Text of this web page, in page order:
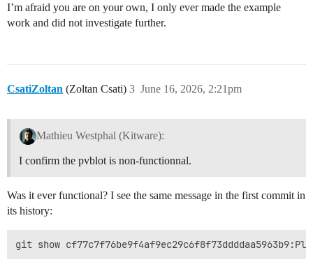
I’m afraid you are on your own, I only ever made the example
work and did not investigate further.
CsatiZoltan (Zoltan Csati) June 16, 2026, 2:21pm
3
Mathieu Westphal (Kitware):
I confirm the pvblot is non-functionnal.
Was it ever functional? I see the same message in the first commit in
its history: